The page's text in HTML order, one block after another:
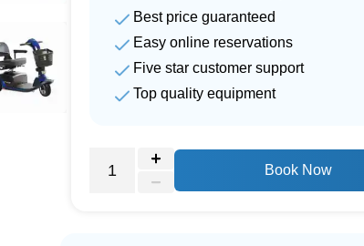
Best price guaranteed
Easy online reservations
Five star customer support
Top quality equipment
Book Now